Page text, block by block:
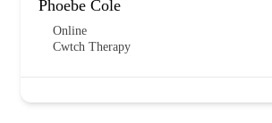
Phoebe Cole
Online
Cwtch Therapy